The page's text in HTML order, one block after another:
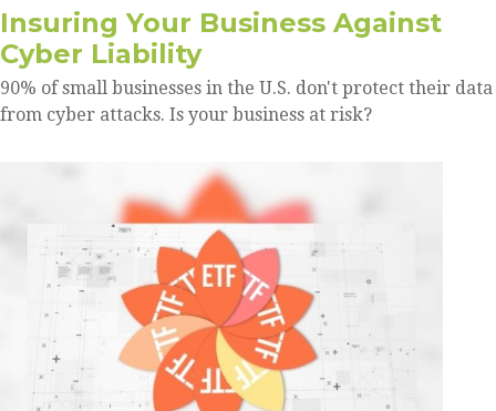
Insuring Your Business Against
Cyber Liability
90% of small businesses in the U.S. don't protect their data
from cyber attacks. Is your business at risk?